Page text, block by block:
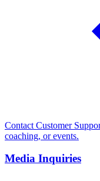
Contact Customer
coaching, or events.
Media Inquiries